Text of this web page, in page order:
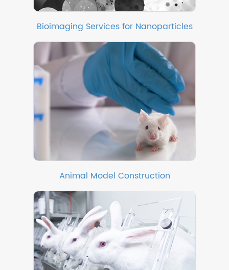
Bioimaging Services for Nanoparticles
Animal Model Construction